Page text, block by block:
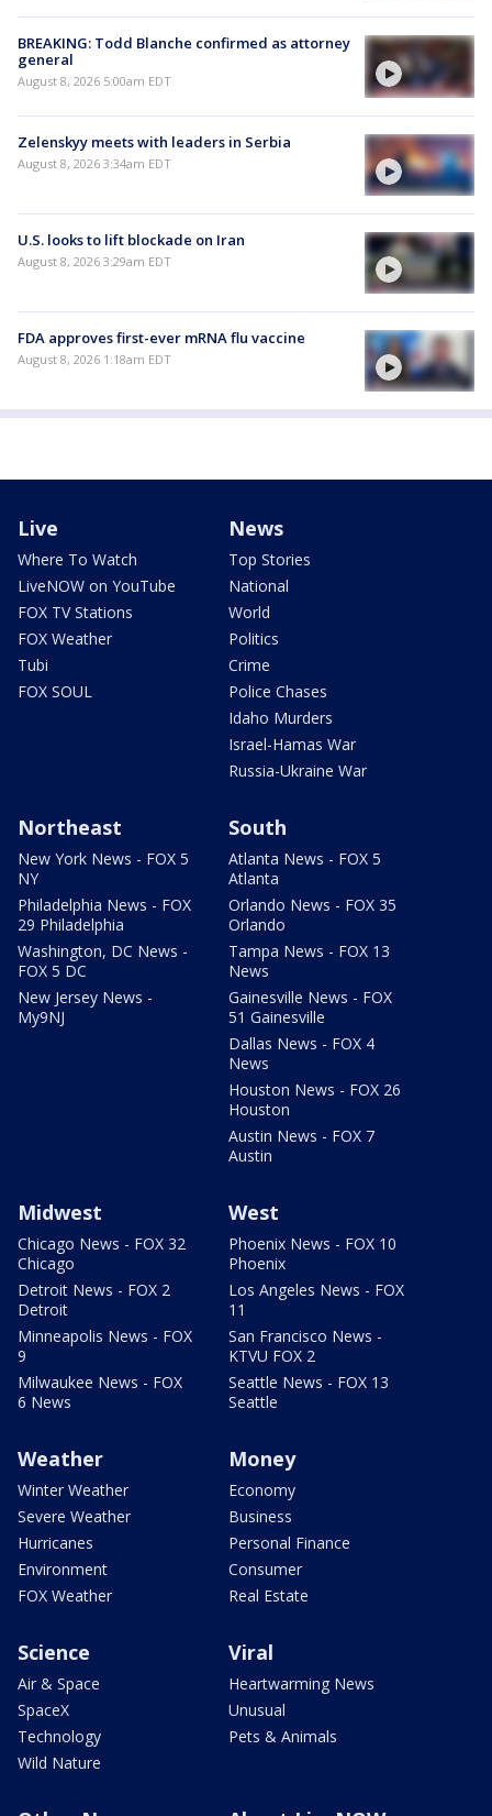
BREAKING: Todd Blanche confirmed as attorney
general
August 8, 2026 5:00am EDT
Zelenskyy meets with leaders in Serbia
August 8, 2026 3:34am EDT
U.S. looks to lift blockade on Iran
August 8, 2026 3:29am EDT
FDA approves first-ever mRNA flu vaccine
August 8, 2026 1:18am EDT
Live
Where To Watch
LiveNOW on YouTube
FOX TV Stations
FOX Weather
Tubi
FOX SOUL
News
Top Stories
National
World
Politics
Crime
Police Chases
Idaho Murders
Israel-Hamas War
Russia-Ukraine War
Northeast
New York News - FOX 5
NY
Philadelphia News - FOX
29 Philadelphia
Washington, DC News -
FOX 5 DC
New Jersey News -
My9NJ
South
Atlanta News - FOX 5
Atlanta
Orlando News - FOX 35
Orlando
Tampa News - FOX 13
News
Gainesville News - FOX
51 Gainesville
Dallas News - FOX 4
News
Houston News - FOX 26
Houston
Austin News - FOX 7
Austin
Midwest
Chicago News - FOX 32
Chicago
Detroit News - FOX 2
Detroit
Minneapolis News - FOX
9
Milwaukee News - FOX
6 News
West
Phoenix News - FOX 10
Phoenix
Los Angeles News - FOX
11
San Francisco News -
KTVU FOX 2
Seattle News - FOX 13
Seattle
Weather
Winter Weather
Severe Weather
Hurricanes
Environment
FOX Weather
Money
Economy
Business
Personal Finance
Consumer
Real Estate
Science
Air & Space
SpaceX
Technology
Wild Nature
Viral
Heartwarming News
Unusual
Pets & Animals